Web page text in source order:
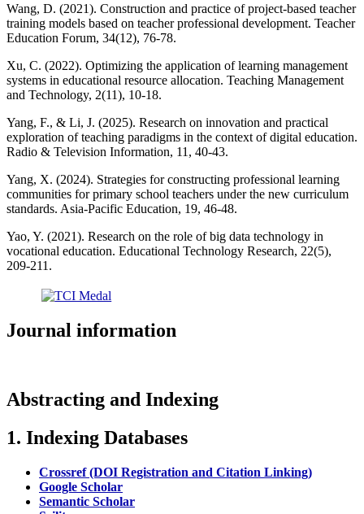
Wang, D. (2021). Construction and practice of project-based teacher
training models based on teacher professional development. Teacher
Education Forum, 34(12), 76-78.
Xu, C. (2022). Optimizing the application of learning management
systems in educational resource allocation. Teaching Management
and Technology, 2(11), 10-18.
Yang, F., & Li, J. (2025). Research on innovation and practical
exploration of teaching paradigms in the context of digital education.
Radio & Television Information, 11, 40-43.
Yang, X. (2024). Strategies for constructing professional learning
communities for primary school teachers under the new curriculum
standards. Asia-Pacific Education, 19, 46-48.
Yao, Y. (2021). Research on the role of big data technology in
vocational education. Educational Technology Research, 22(5),
209-211.
Journal information
Abstracting and Indexing
1. Indexing Databases
Crossref (DOI Registration and Citation Linking)
Google Scholar
Semantic Scholar